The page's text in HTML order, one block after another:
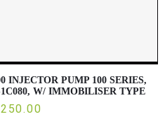
INJECTOR PUMP 100 SERIES,
W/ IMMOBILISER TYPE